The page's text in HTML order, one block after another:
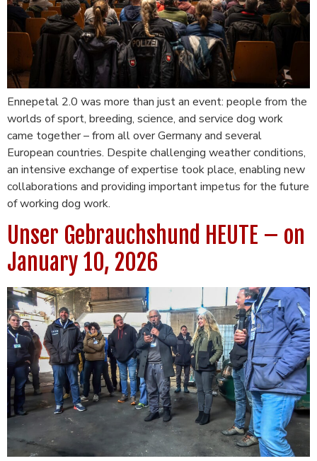
Ennepetal 2.0 was more than just an event: people from the
worlds of sport, breeding, science, and service dog work
came together – from all over Germany and several
European countries. Despite challenging weather conditions,
an intensive exchange of expertise took place, enabling new
collaborations and providing important impetus for the future
of working dog work.
Unser Gebrauchshund HEUTE – on
January 10, 2026